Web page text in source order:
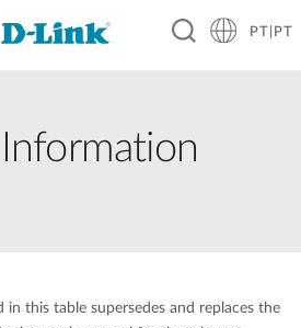
PT|PT
in this table supersedes and replaces the